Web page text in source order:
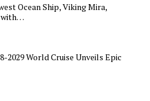
Ocean Ship, Viking Mira,
with…
2029 World Cruise Unveils Epic